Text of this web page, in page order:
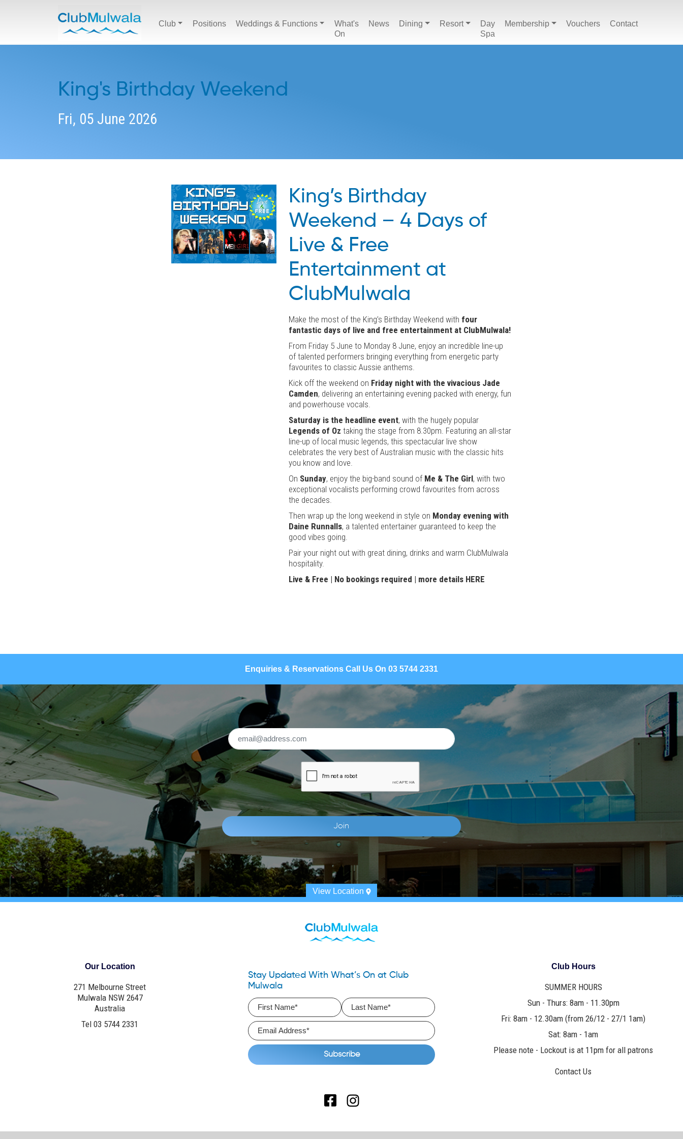
Club Positions Weddings & Functions
What's
On
News Dining Resort
Day
Spa
Membership Vouchers Contact
King's Birthday Weekend
Fri, 05 June 2026
King’s Birthday
Weekend – 4 Days of
Live & Free
Entertainment at
ClubMulwala
Make the most of the King’s Birthday Weekend with four
fantastic days of live and free entertainment at ClubMulwala!
From Friday 5 June to Monday 8 June, enjoy an incredible line-up
of talented performers bringing everything from energetic party
favourites to classic Aussie anthems.
Kick off the weekend on Friday night with the vivacious Jade
Camden, delivering an entertaining evening packed with energy, fun
and powerhouse vocals.
Saturday is the headline event, with the hugely popular
Legends of Oz taking the stage from 8.30pm. Featuring an all-star
line-up of local music legends, this spectacular live show
celebrates the very best of Australian music with the classic hits
you know and love.
On Sunday, enjoy the big-band sound of Me & The Girl, with two
exceptional vocalists performing crowd favourites from across
the decades.
Then wrap up the long weekend in style on Monday evening with
Daine Runnalls, a talented entertainer guaranteed to keep the
good vibes going.
Pair your night out with great dining, drinks and warm ClubMulwala
hospitality.
Live & Free | No bookings required | more details HERE
Enquiries & Reservations Call Us On 03 5744 2331
View Location
Our Location
271 Melbourne Street
Mulwala NSW 2647
Australia
Tel 03 5744 2331
Stay Updated With What’s On at Club
Mulwala
Club Hours
SUMMER HOURS
Sun - Thurs: 8am - 11.30pm
Fri: 8am - 12.30am (from 26/12 - 27/1 1am)
Sat: 8am - 1am
Please note - Lockout is at 11pm for all patrons
Contact Us